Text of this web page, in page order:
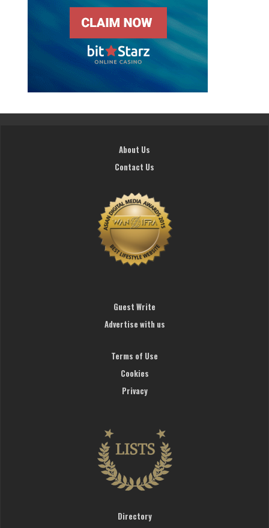
About Us
Contact Us
Guest Write
Advertise with us
Terms of Use
Cookies
Privacy
Directory